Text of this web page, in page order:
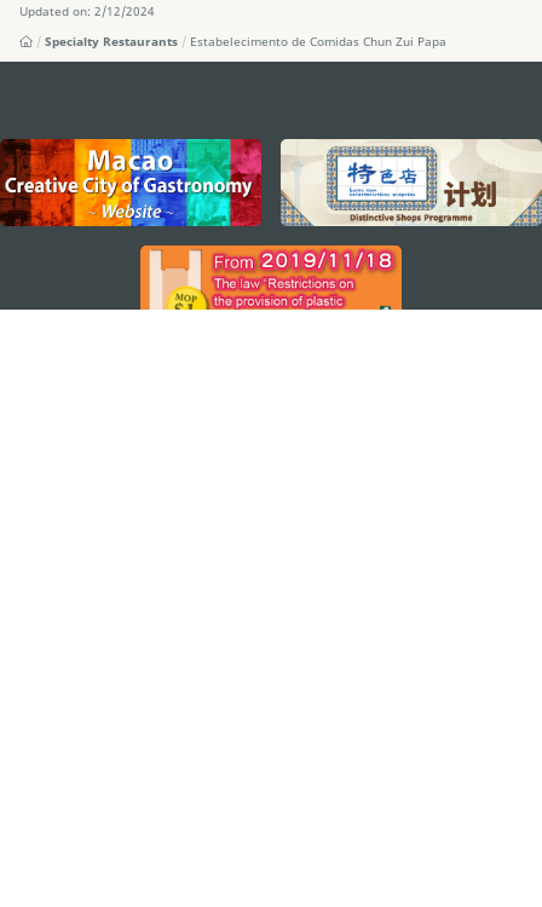
Updated on: 2/12/2024
Specialty Restaurants
Estabelecimento de Comidas Chun Zui Papa
external links